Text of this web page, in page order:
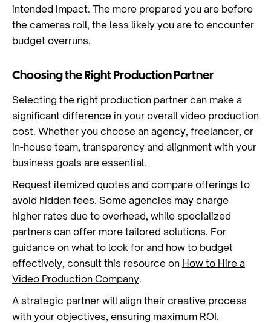
intended impact. The more prepared you are before
the cameras roll, the less likely you are to encounter
budget overruns.
Choosing the Right Production Partner
Selecting the right production partner can make a
significant difference in your overall video production
cost. Whether you choose an agency, freelancer, or
in-house team, transparency and alignment with your
business goals are essential.
Request itemized quotes and compare offerings to
avoid hidden fees. Some agencies may charge
higher rates due to overhead, while specialized
partners can offer more tailored solutions. For
guidance on what to look for and how to budget
effectively, consult this resource on How to Hire a
Video Production Company.
A strategic partner will align their creative process
with your objectives, ensuring maximum ROI.